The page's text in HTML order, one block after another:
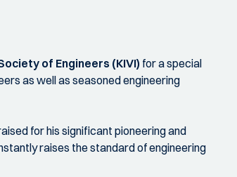
of Engineers (KIVI) for a special
as well as seasoned engineering
for his significant pioneering and
raises the standard of engineering